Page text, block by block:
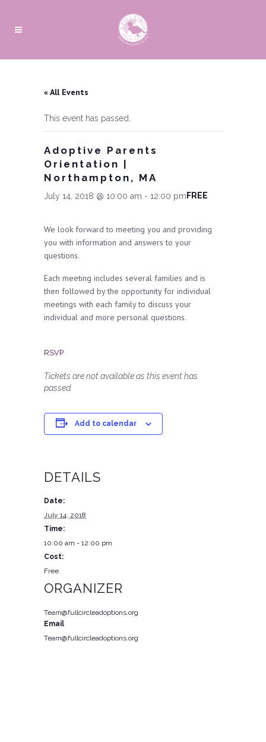
« All Events
This event has passed.
Adoptive Parents
Orientation |
Northampton, MA
July 14, 2018 @ 10:00 am - 12:00 pm FREE
We look forward to meeting you and providing
you with information and answers to your
questions.
Each meeting includes several families and is
then followed by the opportunity for individual
meetings with each family to discuss your
individual and more personal questions.
RSVP
Tickets are not available as this event has
passed.
Add to calendar
DETAILS
Date:
July 14, 2018
Time:
10:00 am - 12:00 pm
Cost:
Free
ORGANIZER
Team@fullcircleadoptions.org
Email
Team@fullcircleadoptions.org